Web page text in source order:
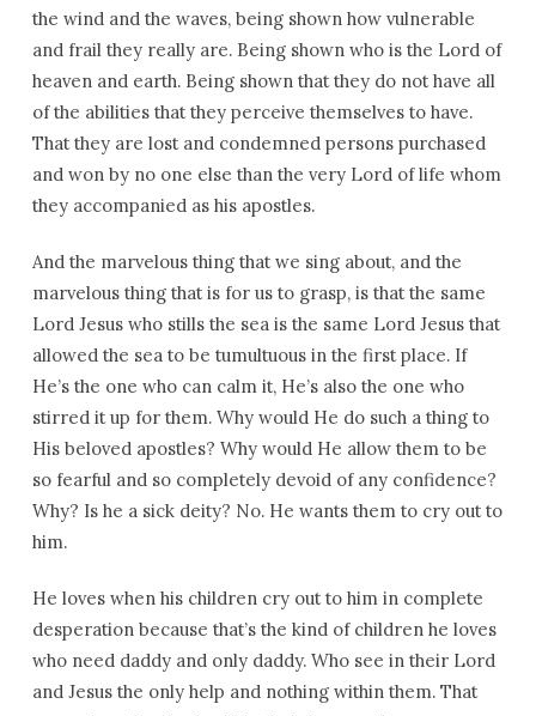
the wind and the waves, being shown how vulnerable
and frail they really are. Being shown who is the Lord of
heaven and earth. Being shown that they do not have all
of the abilities that they perceive themselves to have.
That they are lost and condemned persons purchased
and won by no one else than the very Lord of life whom
they accompanied as his apostles.
And the marvelous thing that we sing about, and the
marvelous thing that is for us to grasp, is that the same
Lord Jesus who stills the sea is the same Lord Jesus that
allowed the sea to be tumultuous in the first place. If
He’s the one who can calm it, He’s also the one who
stirred it up for them. Why would He do such a thing to
His beloved apostles? Why would He allow them to be
so fearful and so completely devoid of any confidence?
Why? Is he a sick deity? No. He wants them to cry out to
him.
He loves when his children cry out to him in complete
desperation because that’s the kind of children he loves
who need daddy and only daddy. Who see in their Lord
and Jesus the only help and nothing within them. That